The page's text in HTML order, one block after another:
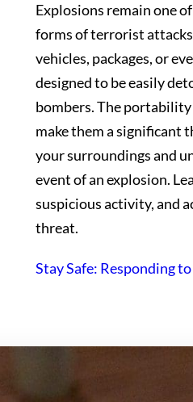
Explosions remain one
forms of terrorist
vehicles, packages, or
designed to be easily
bombers. The
make them a significant
your surroundings and
event of an explosion.
suspicious activity, and
threat.
Stay Safe: Responding